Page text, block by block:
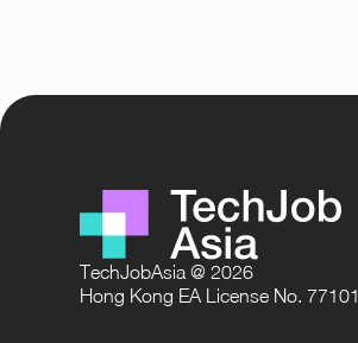
TechJobAsia @ 2026
Hong Kong EA License No. 77101